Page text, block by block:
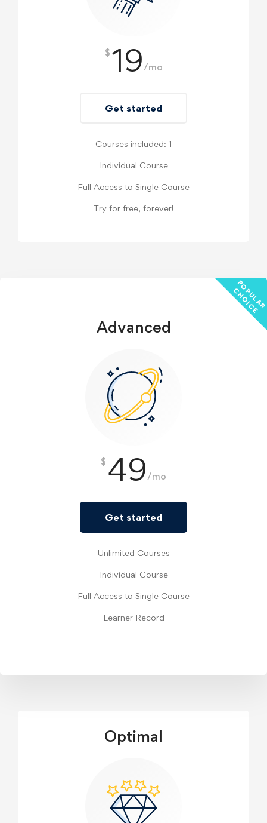
$ 19/mo
Get started
Courses included: 1
Individual Course
Full Access to Single Course
Try for free, forever!
P
C
E
Advanced
$ 49/mo
Get started
Unlimited Courses
Individual Course
Full Access to Single Course
Learner Record
Optimal